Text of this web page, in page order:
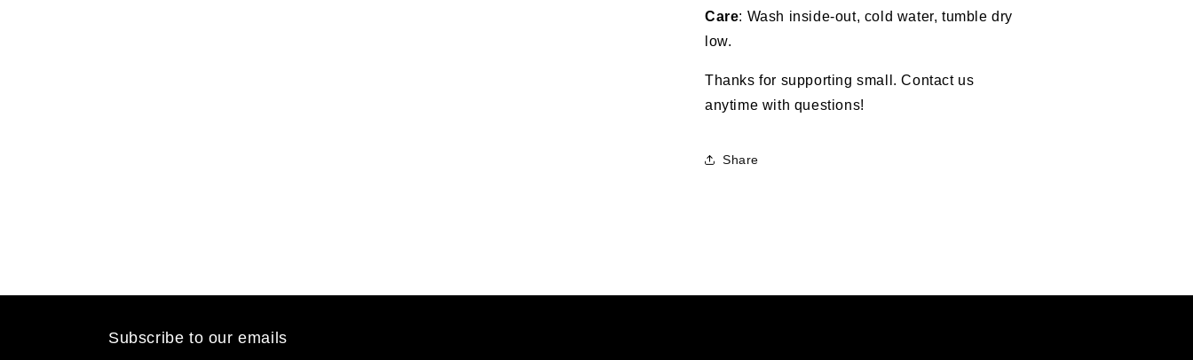
Care: Wash inside-out, cold water, tumble dry
low.
Thanks for supporting small. Contact us
anytime with questions!
Share
Subscribe to our emails